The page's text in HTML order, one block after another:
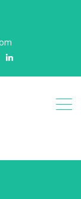
linkedin